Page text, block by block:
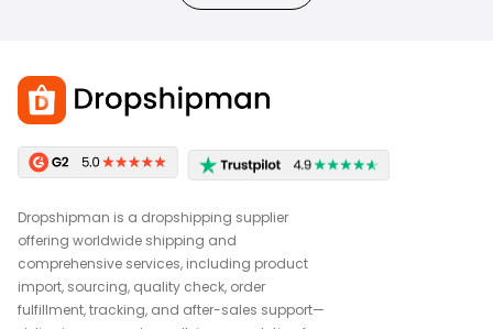
Dropshipman is a dropshipping supplier
offering worldwide shipping and
comprehensive services, including product
import, sourcing, quality check, order
fulfillment, tracking, and after-sales support—